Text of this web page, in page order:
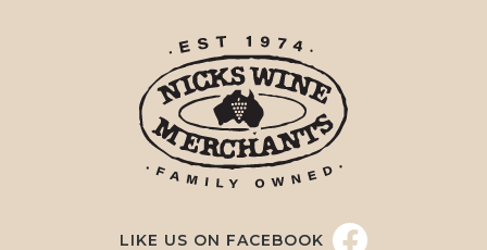
LIKE US ON FACEBOOK